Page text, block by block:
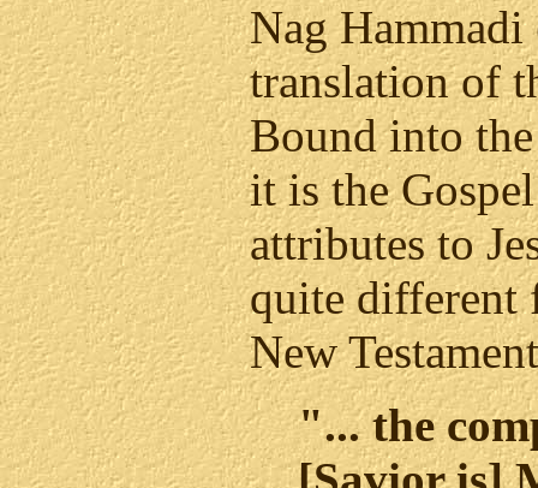
Nag
translation of
Bound into
it is the
attributes to
quite different
New
"... the